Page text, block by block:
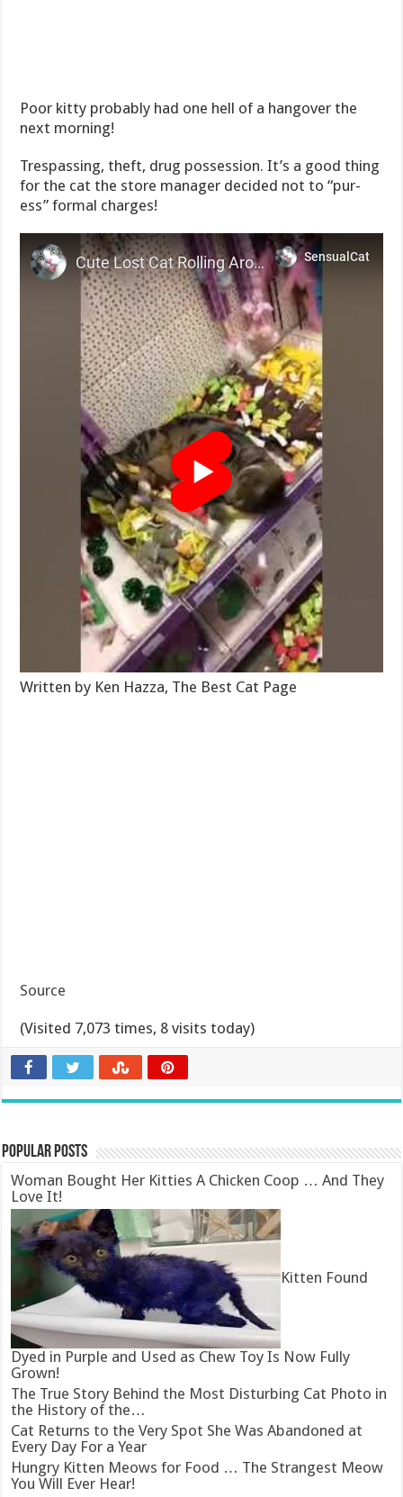
Poor kitty probably had one hell of a hangover the
next morning!
Trespassing, theft, drug possession. It’s a good thing
for the cat the store manager decided not to “pur-
ess” formal charges!
Written by Ken Hazza, The Best Cat Page
Source
(Visited 7,073 times, 8 visits today)
Popular Posts
Woman Bought Her Kitties A Chicken Coop … And They
Love It!
Kitten Found
Dyed in Purple and Used as Chew Toy Is Now Fully
Grown!
The True Story Behind the Most Disturbing Cat Photo in
the History of the…
Cat Returns to the Very Spot She Was Abandoned at
Every Day For a Year
Hungry Kitten Meows for Food … The Strangest Meow
You Will Ever Hear!